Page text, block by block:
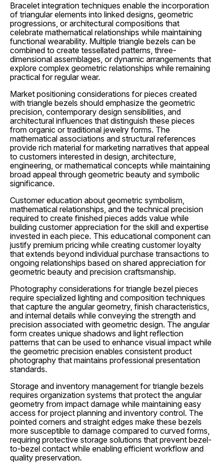
Bracelet integration techniques enable the incorporation
of triangular elements into linked designs, geometric
progressions, or architectural compositions that
celebrate mathematical relationships while maintaining
functional wearability. Multiple triangle bezels can be
combined to create tessellated patterns, three-
dimensional assemblages, or dynamic arrangements that
explore complex geometric relationships while remaining
practical for regular wear.
Market positioning considerations for pieces created
with triangle bezels should emphasize the geometric
precision, contemporary design sensibilities, and
architectural influences that distinguish these pieces
from organic or traditional jewelry forms. The
mathematical associations and structural references
provide rich material for marketing narratives that appeal
to customers interested in design, architecture,
engineering, or mathematical concepts while maintaining
broad appeal through geometric beauty and symbolic
significance.
Customer education about geometric symbolism,
mathematical relationships, and the technical precision
required to create finished pieces adds value while
building customer appreciation for the skill and expertise
invested in each piece. This educational component can
justify premium pricing while creating customer loyalty
that extends beyond individual purchase transactions to
ongoing relationships based on shared appreciation for
geometric beauty and precision craftsmanship.
Photography considerations for triangle bezel pieces
require specialized lighting and composition techniques
that capture the angular geometry, finish characteristics,
and internal details while conveying the strength and
precision associated with geometric design. The angular
form creates unique shadows and light reflection
patterns that can be used to enhance visual impact while
the geometric precision enables consistent product
photography that maintains professional presentation
standards.
Storage and inventory management for triangle bezels
requires organization systems that protect the angular
geometry from impact damage while maintaining easy
access for project planning and inventory control. The
pointed corners and straight edges make these bezels
more susceptible to damage compared to curved forms,
requiring protective storage solutions that prevent bezel-
to-bezel contact while enabling efficient workflow and
quality preservation.